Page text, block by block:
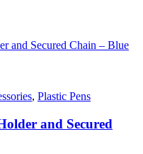
, Plastic Pens
and Secured